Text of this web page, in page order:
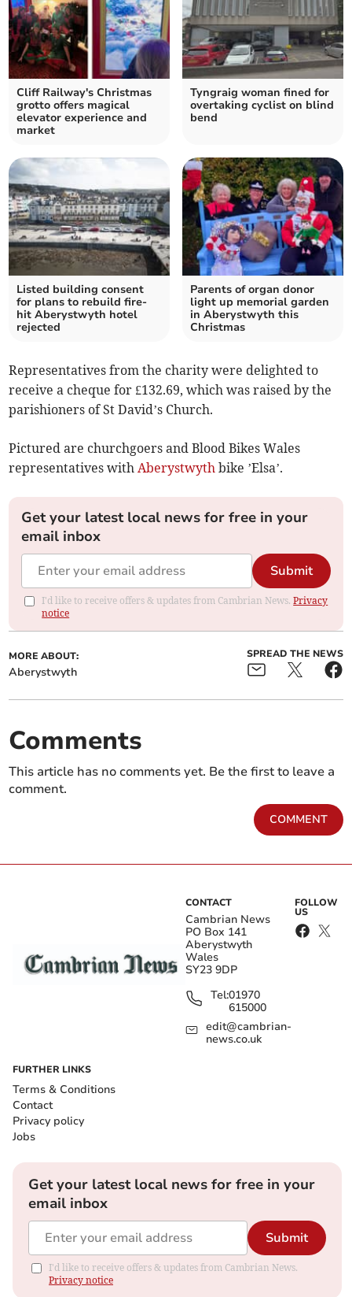
Cliff Railway's Christmas
grotto offers magical
elevator experience and
market
Tyngraig woman fined for
overtaking cyclist on blind
bend
Listed building consent
for plans to rebuild fire-
hit Aberystwyth hotel
rejected
Parents of organ donor
light up memorial garden
in Aberystwyth this
Christmas
Representatives from the charity were delighted to
receive a cheque for £132.69, which was raised by the
parishioners of St David’s Church.
Pictured are churchgoers and Blood Bikes Wales
representatives withAberystwyth bike ’Elsa’.
Get your latest local news for free in your
email inbox
Submit
I'd like to receive offers & updates from Cambrian News.Privacy
notice
MORE ABOUT:
Aberystwyth
SPREAD THE NEWS
Comments
This article has no comments yet. Be the first to leave a
comment.
COMMENT
CONTACT
Cambrian News
PO Box 141
Aberystwyth
Wales
SY23 9DP
Tel:01970
615000
edit@cambrian-
news.co.uk
FOLLOW
US
FURTHER LINKS
Terms & Conditions
Contact
Privacy policy
Jobs
Get your latest local news for free in your
email inbox
Submit
I'd like to receive offers & updates from Cambrian News.
Privacy notice